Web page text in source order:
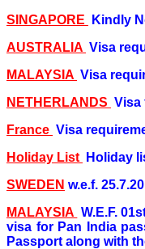
SINGAPORE
Kindly
AUSTRALIA Visa
MALAYSIA Visa
NETHERLANDS Visa
France Visa
Holiday List
Holiday
SWEDEN w.e.f.
MALAYSIA W.E.F.
visa for Pan India
Passport along with